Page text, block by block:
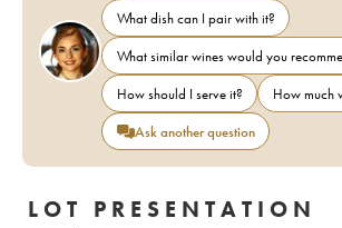
What dish can I pair with it?
What similar wines would you
How should I serve it?
How much
Ask another question
LOT PRESENTATION